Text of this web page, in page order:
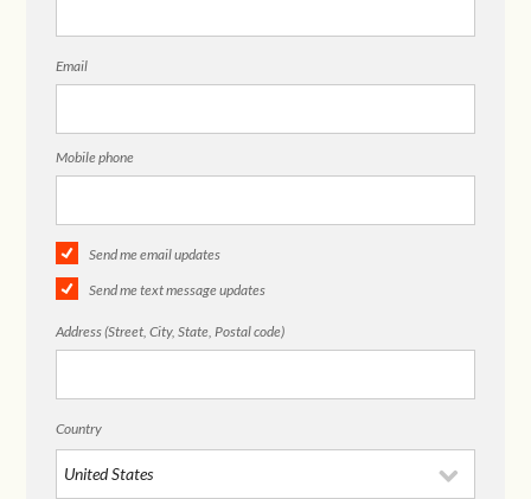
Email
Mobile phone
Send me email updates
Send me text message updates
Address (Street, City, State, Postal code)
Country